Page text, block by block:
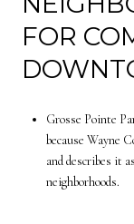
FOR
Grosse Pointe
because Wayne
and describes it
neighborhoods.